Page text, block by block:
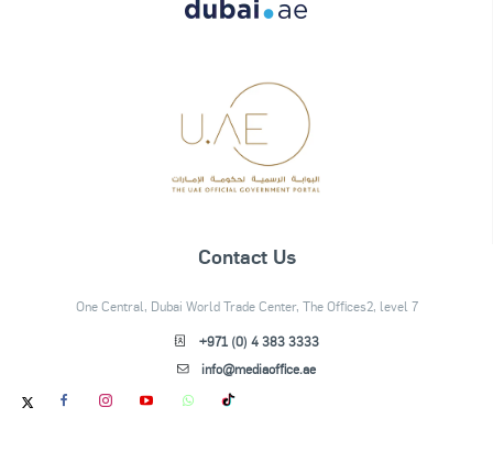
Contact Us
One Central, Dubai World Trade Center, The Offices2, level 7
+971 (0) 4 383 3333
info@mediaoffice.ae